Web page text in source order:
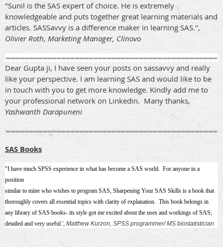
"Sunil is the SAS expert of choice. He is extremely
knowledgeable and puts together great learning materials and
articles. SASSavvy is a difference maker in learning SAS.",
Olivier Roth, Marketing Manager, Clinovo
Dear Gupta ji, I have seen your posts on sassavvy and really
like your perspective. I am learning SAS and would like to be
in touch with you to get more knowledge. Kindly add me to
your professional network on Linkedin. Many thanks,
Yashwanth Darapuneni
SAS Books
"I have much SPSS experience in what has become a SAS world. For anyone in a
position
similar to mine who wishes to program SAS, Sharpening Your SAS Skills is a book that
thoroughly covers all essential topics with clarity of explanation. This book belongs in
any library of SAS books- its style got me excited about the uses and workings of SAS;
detailed and very useful.', Matthew Kurzon, SPSS programmer/ MS biostatistician